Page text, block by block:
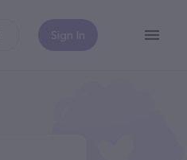
Sign In